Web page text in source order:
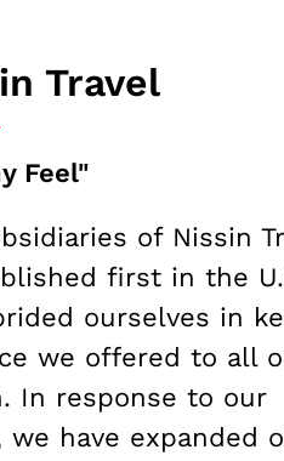
Travel
Feel"
of Nissin
first in the
ourselves in
we offered to all
In response to our
have expanded